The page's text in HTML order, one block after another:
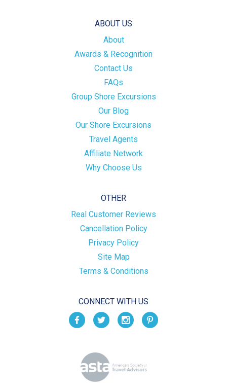
ABOUT US
About
Awards & Recognition
Contact Us
FAQs
Group Shore Excursions
Our Blog
Our Shore Excursions
Travel Agents
Affiliate Network
Why Choose Us
OTHER
Real Customer Reviews
Cancellation Policy
Privacy Policy
Site Map
Terms & Conditions
CONNECT WITH US